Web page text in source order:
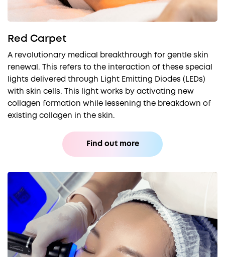
Red Carpet
A revolutionary medical breakthrough for gentle skin
renewal. This refers to the interaction of these special
lights delivered through Light Emitting Diodes (LEDs)
with skin cells. This light works by activating new
collagen formation while lessening the breakdown of
existing collagen in the skin.
Find out more